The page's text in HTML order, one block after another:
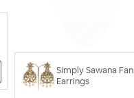
Simply Sawana Fan
Earrings